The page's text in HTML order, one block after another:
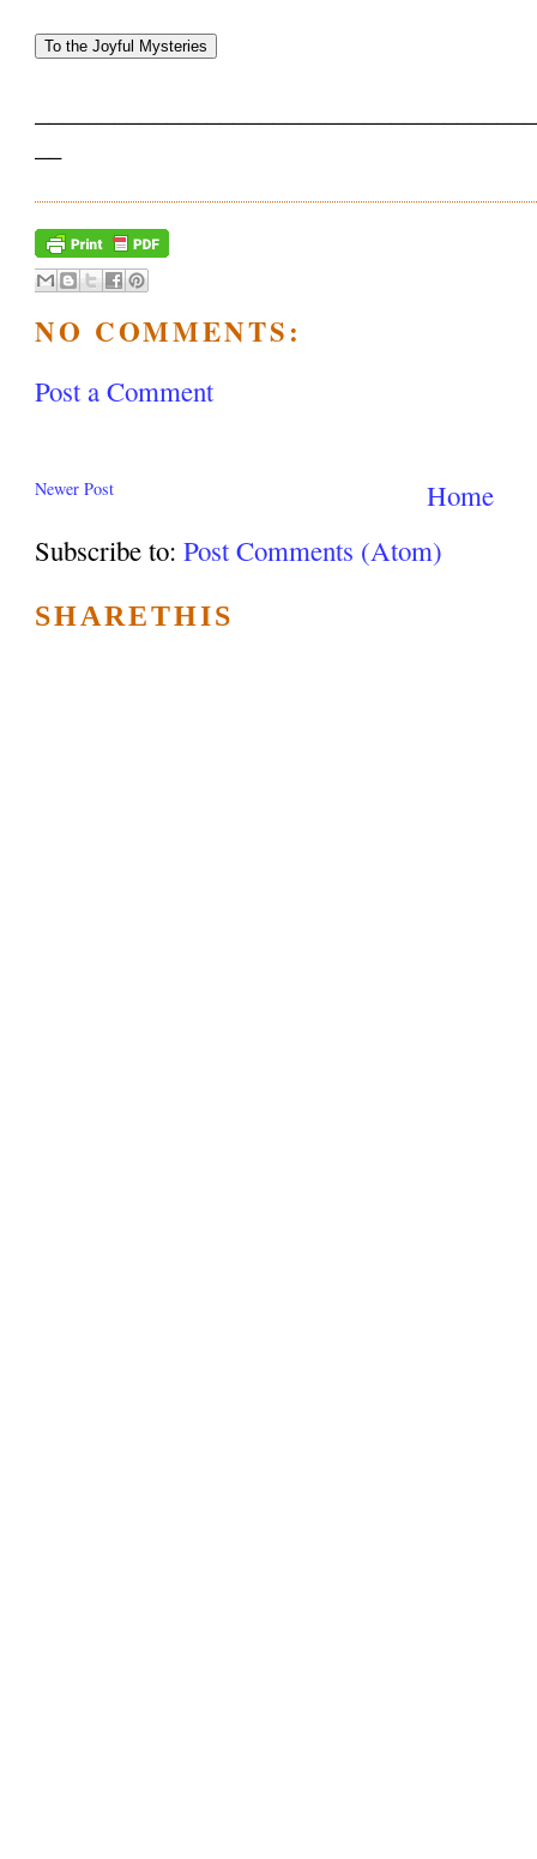
NO COMMENTS:
Post a Comment
Newer Post
Home
Subscribe to:Post Comments (Atom)
SHARETHIS